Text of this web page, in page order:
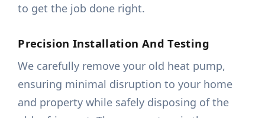
to get the job done right.
Precision Installation And Testing
We carefully remove your old heat pump,
ensuring minimal disruption to your home
and property while safely disposing of the